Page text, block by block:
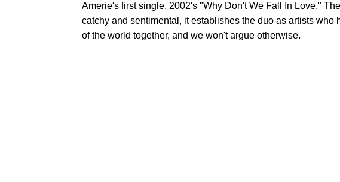
Amerie's first single, 2002's "Why Don't We Fall In Love."
catchy and sentimental, it establishes the duo as artists
of the world together, and we won't argue otherwise.